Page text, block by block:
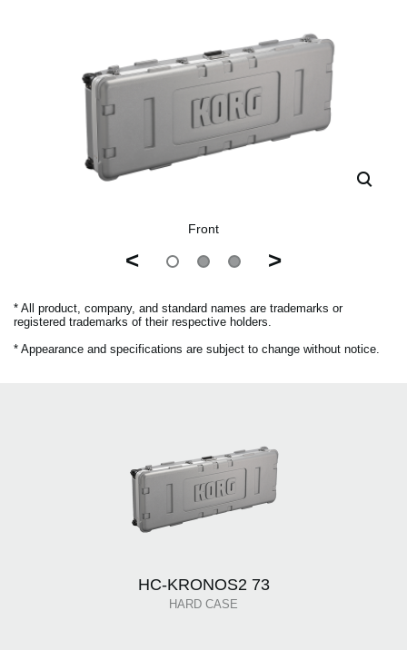
Front
< >
* All product, company, and standard names are trademarks or
registered trademarks of their respective holders.
* Appearance and specifications are subject to change without notice.
HC-KRONOS2 73
HARD CASE